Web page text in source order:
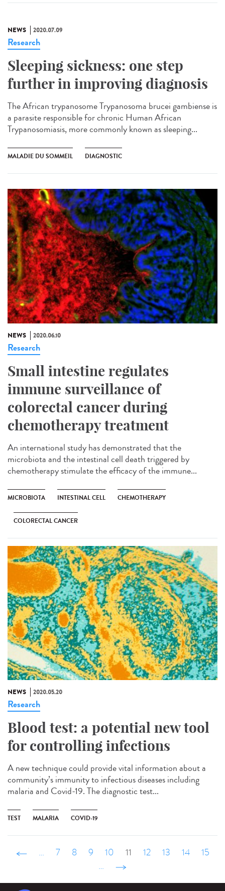
NEWS 2020.07.09
Research
Sleeping sickness: one step
further in improving diagnosis
The African trypanosome Trypanosoma brucei gambiense is
a parasite responsible for chronic Human African
Trypanosomiasis, more commonly known as sleeping...
MALADIE DU SOMMEIL DIAGNOSTIC
NEWS 2020.06.10
Research
Small intestine regulates
immune surveillance of
colorectal cancer during
chemotherapy treatment
An international study has demonstrated that the
microbiota and the intestinal cell death triggered by
chemotherapy stimulate the efficacy of the immune...
MICROBIOTA INTESTINAL CELL CHEMOTHERAPY
COLORECTAL CANCER
NEWS 2020.05.20
Research
Blood test: a potential new tool
for controlling infections
A new technique could provide vital information about a
community’s immunity to infectious diseases including
malaria and Covid-19. The diagnostic test...
TEST MALARIA COVID-19
‹ précédent
… 7 8 9 10 11 12 13 14
15
…
suivant ›